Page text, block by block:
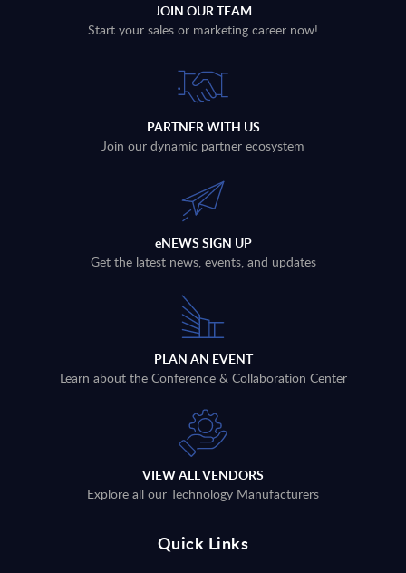
JOIN OUR TEAM
Start your sales or marketing career now!
PARTNER WITH US
Join our dynamic partner ecosystem
eNEWS SIGN UP
Get the latest news, events, and updates
PLAN AN EVENT
Learn about the Conference & Collaboration Center
VIEW ALL VENDORS
Explore all our Technology Manufacturers
Quick Links